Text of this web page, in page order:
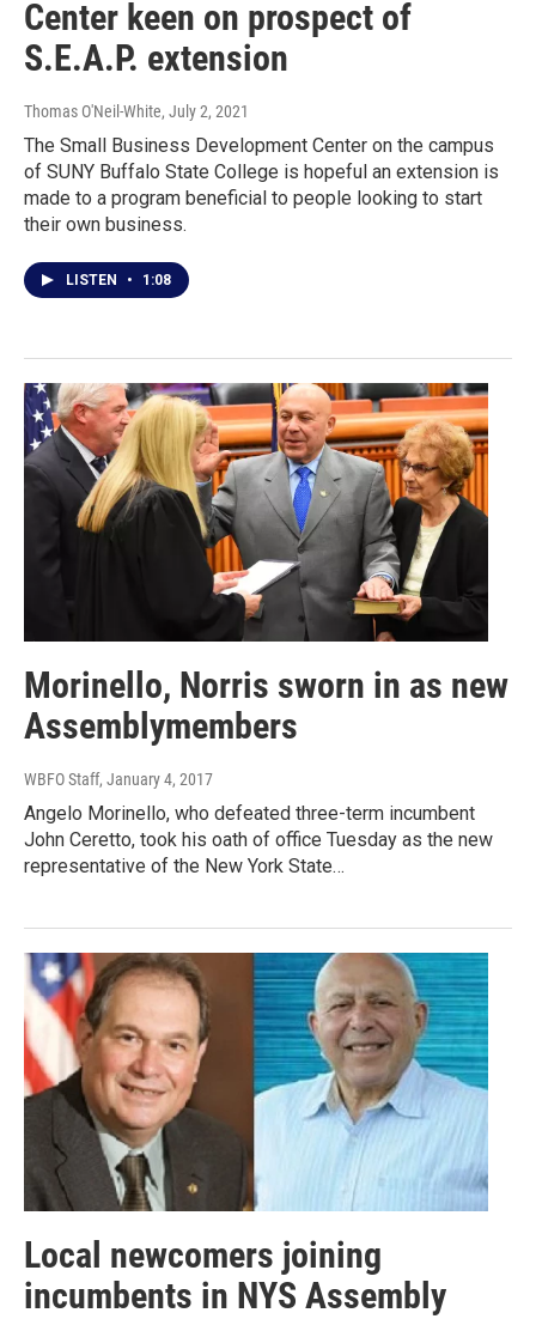
Center keen on prospect of
S.E.A.P. extension
Thomas O'Neil-White, July 2, 2021
The Small Business Development Center on the campus
of SUNY Buffalo State College is hopeful an extension is
made to a program beneficial to people looking to start
their own business.
LISTEN • 1:08
Morinello, Norris sworn in as new
Assemblymembers
WBFO Staff, January 4, 2017
Angelo Morinello, who defeated three-term incumbent
John Ceretto, took his oath of office Tuesday as the new
representative of the New York State…
Local newcomers joining
incumbents in NYS Assembly